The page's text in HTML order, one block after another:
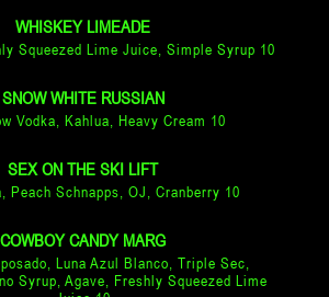
WHISKEY LIMEADE
Squeezed Lime Juice, Simple Syrup 10
SNOW WHITE RUSSIAN
Vodka, Kahlua, Heavy Cream 10
SEX ON THE SKI LIFT
Peach Schnapps, OJ, Cranberry 10
COWBOY CANDY MARG
Luna Azul Blanco, Triple Sec,
Syrup, Agave, Freshly Squeezed Lime